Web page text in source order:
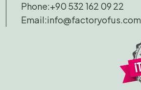
Phone:+90 532 162 09 22
Email:info@factoryofus.com